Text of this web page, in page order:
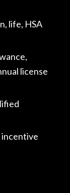
life, HSA
license